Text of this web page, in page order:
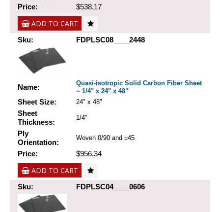
Price: $538.17
ADD TO CART
Sku: FDPLSC08____2448
Name:
Quasi-isotropic Solid Carbon Fiber Sheet
~ 1/4" x 24" x 48"
Sheet Size: 24" x 48"
Sheet
Thickness:
1/4"
Ply
Orientation:
Woven 0/90 and ±45
Price: $956.34
ADD TO CART
Sku: FDPLSC04____0606